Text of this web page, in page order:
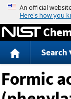
Search
Formic